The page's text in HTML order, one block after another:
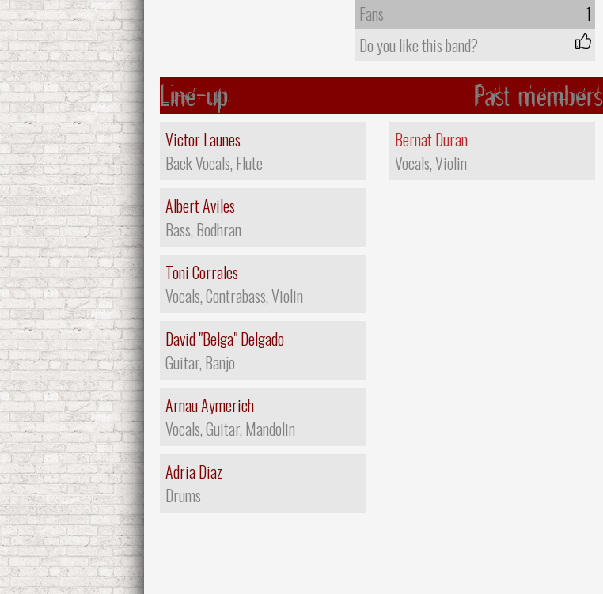
Fans
1
Do you like this band?
Line-up
Victor Launes
Back Vocals, Flute
Albert Aviles
Bass, Bodhran
Toni Corrales
Vocals, Contrabass, Violin
David "Belga" Delgado
Guitar, Banjo
Arnau Aymerich
Vocals, Guitar, Mandolin
Adria Diaz
Drums
Past members
Bernat Duran
Vocals, Violin